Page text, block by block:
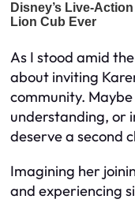
As I stood amid
about inviting
community. Maybe
understanding, or
deserve a second
Imagining her
and experiencing